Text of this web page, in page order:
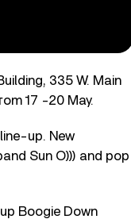
335 W. Main
17 -20 May.
up. New
Sun O))) and pop
Boogie Down